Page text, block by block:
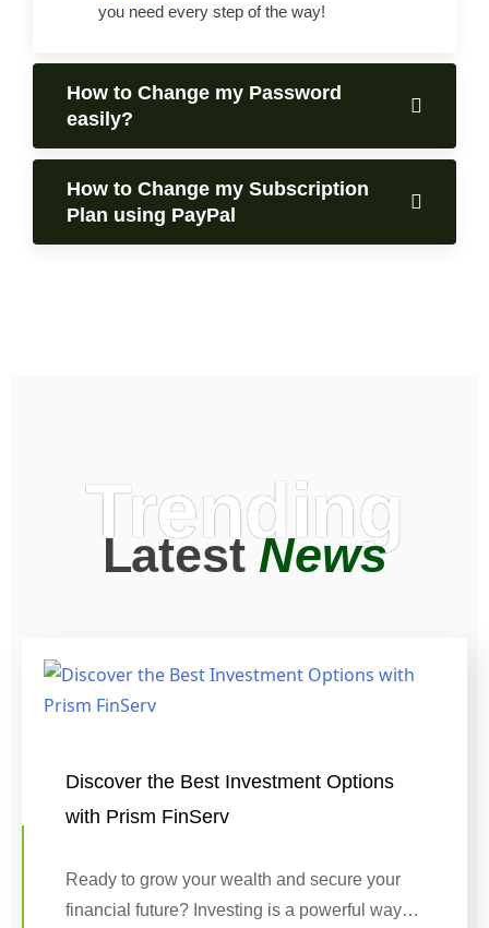
you need every step of the way!
How to Change my Password
easily?
How to Change my Subscription
Plan using PayPal
Trending
LatestNews
Discover the Best Investment Options
with Prism FinServ
Ready to grow your wealth and secure your
financial future? Investing is a powerful way…